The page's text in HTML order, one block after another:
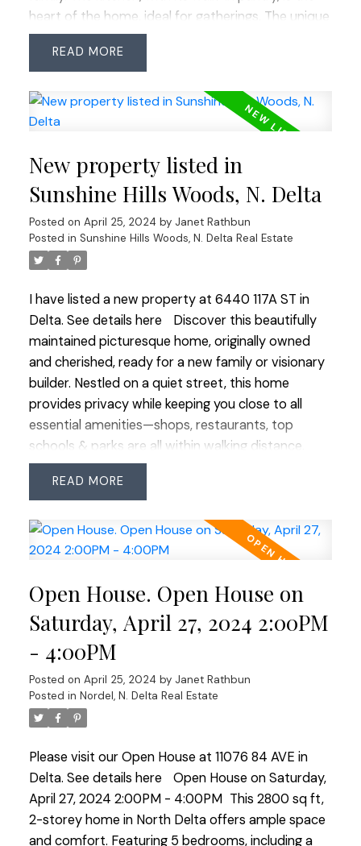
heart of the home, ideal for gatherings. The unique
floorplan situates all 5 bedrooms above, with 3 full
bathrooms for convenience. . The home boasts a
great for entertaining. The large family room
offers a cozy space and walk-out access to the
outdoor living. Thoughtfully laid out and filled with
desirable features, this home offers a perfect mix
of comfort, style, and functionality for modern
family life. A private backyard and double garage
complement this well-cared-for home, by original
owners. In a central location, it blends convenience
READ
New property listed in
Sunshine Hills Woods, N. Delta
Posted on April 25, 2024 by Janet Rathbun
Posted in Sunshine Hills Woods, N. Delta Real Estate
I have listed a new property at 6440 117A ST in
Delta. See details here
Discover this beautifully
maintained picturesque home, originally owned
and cherished, ready for a new family or visionary
builder. Nestled on a quiet street, this home
provides privacy while keeping you close to all
essential amenities—shops, restaurants, top
schools & parks are all within walking distance.
Move in without delay, thanks to numerous
updates & embrace the welcoming community.
bathrooms upstairs, with a flexible space on the
main floor ideal for an office, bedroom, gym, or
front yard for outdoor living. Ideal for families
seeking a move-in ready home or builders
envisioning future potential. Visit & plan your
future here: OPEN HOUSE SUN 2-4.
READ
Open House. Open House on
Saturday, April 27, 2024 2:00PM
- 4:00PM
Posted on April 25, 2024 by Janet Rathbun
Posted in Nordel, N. Delta Real Estate
Please visit our Open House at 11076 84 AVE in
Delta. See details here
Open House on Saturday,
April 27, 2024 2:00PM - 4:00PM This 2800 sq ft,
2-storey home in North Delta offers ample space
and comfort. Featuring 5 bedrooms, including a